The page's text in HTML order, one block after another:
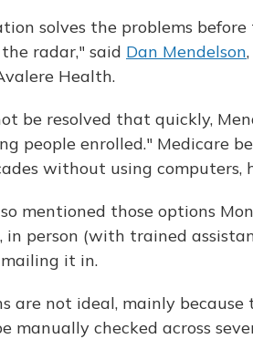
solves the problems
radar," said Dan Mendelson
Health.
be resolved that quickly,
people enrolled." Medicare
without using computers,
mentioned those options
in person (with trained
it in.
are not ideal, mainly
manually checked across